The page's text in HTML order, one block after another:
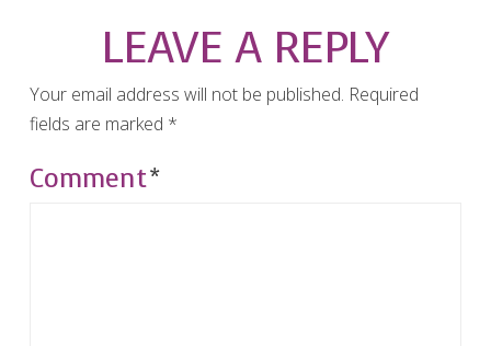
LEAVE A REPLY
Your email address will not be published. Required
fields are marked *
Comment*